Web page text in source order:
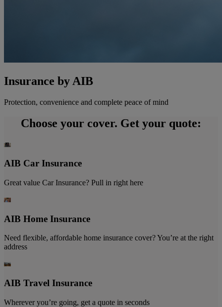
Insurance by AIB
Protection, convenience and complete peace of mind
Choose your cover. Get your quote:
AIB Car Insurance
Great value Car Insurance? Pull in right here
AIB Home Insurance
Need flexible, affordable home insurance cover? You’re at the right
address
AIB Travel Insurance
Wherever you’re going, get a quote in seconds